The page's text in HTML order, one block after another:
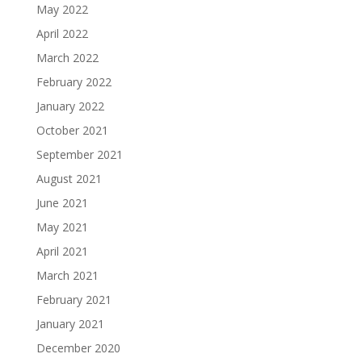
May 2022
April 2022
March 2022
February 2022
January 2022
October 2021
September 2021
August 2021
June 2021
May 2021
April 2021
March 2021
February 2021
January 2021
December 2020